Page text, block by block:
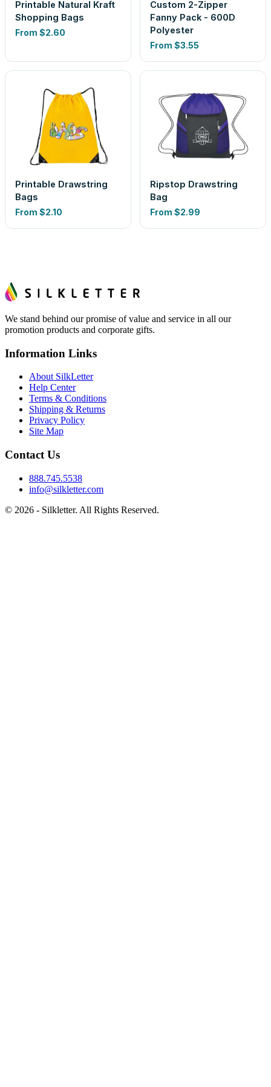
Printable Natural Kraft
Shopping Bags
From $2.60
Custom 2-Zipper
Fanny Pack - 600D
Polyester
From $3.55
Printable Drawstring
Bags
From $2.10
Ripstop Drawstring
Bag
From $2.99
We stand behind our promise of value and service in all our
promotion products and corporate gifts.
Information Links
About SilkLetter
Help Center
Terms & Conditions
Shipping & Returns
Privacy Policy
Site Map
Contact Us
888.745.5538
info@silkletter.com
© 2026 - Silkletter. All Rights Reserved.